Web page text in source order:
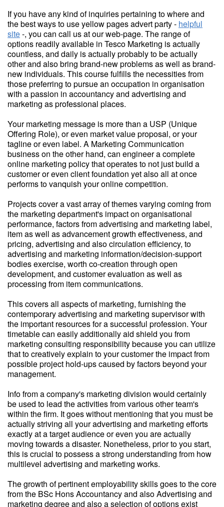
If you have any kind of inquiries pertaining to where and
the best ways to use yellow pages advert party - helpful
site-, you can call us at our web-page. The range of
options readily available in Tesco Marketing is actually
countless, and daily is actually probably to be actually
other and also bring brand-new problems as well as brand-
new individuals. This course fulfills the necessities from
those preferring to pursue an occupation in organisation
with a passion in accountancy and advertising and
marketing as professional places.
Your marketing message is more than a USP (Unique
Offering Role), or even market value proposal, or your
tagline or even label. A Marketing Communication
business on the other hand, can engineer a complete
online marketing policy that operates to not just build a
customer or even client foundation yet also all at once
performs to vanquish your online competition.
Projects cover a vast array of themes varying coming from
the marketing department's impact on organisational
performance, factors from advertising and marketing label,
item as well as advancement growth effectiveness, and
pricing, advertising and also circulation efficiency, to
advertising and marketing information/decision-support
bodies exercise, worth co-creation through open
development, and customer evaluation as well as
processing from item communications.
This covers all aspects of marketing, furnishing the
contemporary advertising and marketing supervisor with
the important resources for a successful profession. Your
timetable can easily additionally aid shield you from
marketing consulting responsibility because you can utilize
that to creatively explain to your customer the impact from
possible project hold-ups caused by factors beyond your
management.
Info from a company's marketing division would certainly
be used to lead the activities from various other team's
within the firm. It goes without mentioning that you must be
actually striving all your advertising and marketing efforts
exactly at a target audience or even you are actually
moving towards a disaster. Nonetheless, prior to you start,
this is crucial to possess a strong understanding from how
multilevel advertising and marketing works.
The growth of pertinent employability skills goes to the core
from the BSc Hons Accountancy and also Advertising and
marketing degree and also a selection of options exist